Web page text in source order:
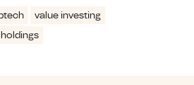
value investing
holdings